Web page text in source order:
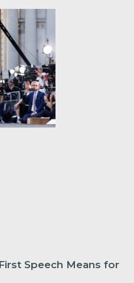
Speech Means for